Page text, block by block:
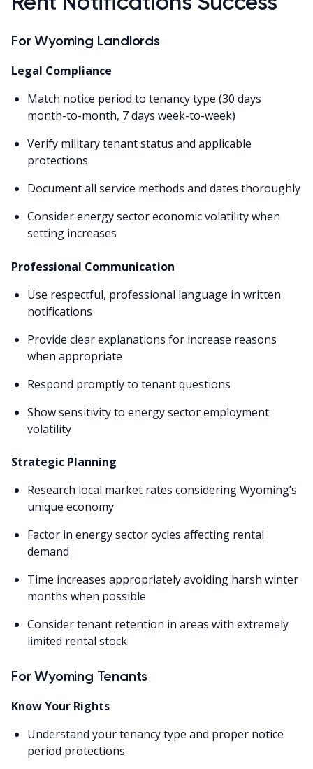
For Wyoming Landlords
Legal Compliance
Match notice period to tenancy type (30 days
month-to-month, 7 days week-to-week)
Verify military tenant status and applicable
protections
Document all service methods and dates thoroughly
Consider energy sector economic volatility when
setting increases
Professional Communication
Use respectful, professional language in written
notifications
Provide clear explanations for increase reasons
when appropriate
Respond promptly to tenant questions
Show sensitivity to energy sector employment
volatility
Strategic Planning
Research local market rates considering Wyoming’s
unique economy
Factor in energy sector cycles affecting rental
demand
Time increases appropriately avoiding harsh winter
months when possible
Consider tenant retention in areas with extremely
limited rental stock
For Wyoming Tenants
Know Your Rights
Understand your tenancy type and proper notice
period protections